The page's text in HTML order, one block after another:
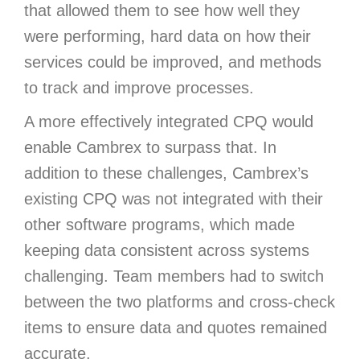
that allowed them to see how well they
were performing, hard data on how their
services could be improved, and methods
to track and improve processes.
A more effectively integrated CPQ would
enable Cambrex to surpass that. In
addition to these challenges, Cambrex’s
existing CPQ was not integrated with their
other software programs, which made
keeping data consistent across systems
challenging. Team members had to switch
between the two platforms and cross-check
items to ensure data and quotes remained
accurate.